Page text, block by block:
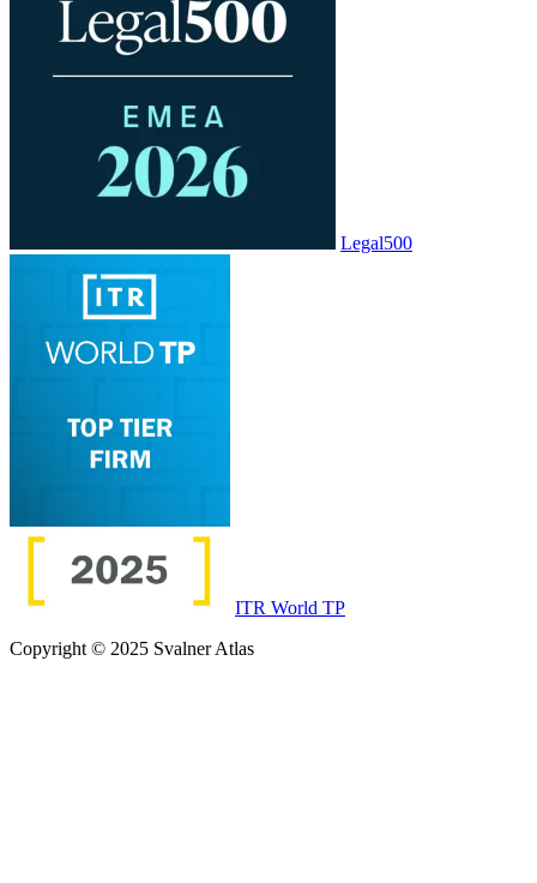
Legal500
ITR World TP
Copyright © 2025 Svalner Atlas